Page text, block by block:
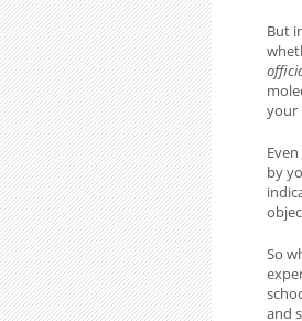
But
your
Even
by
So
and